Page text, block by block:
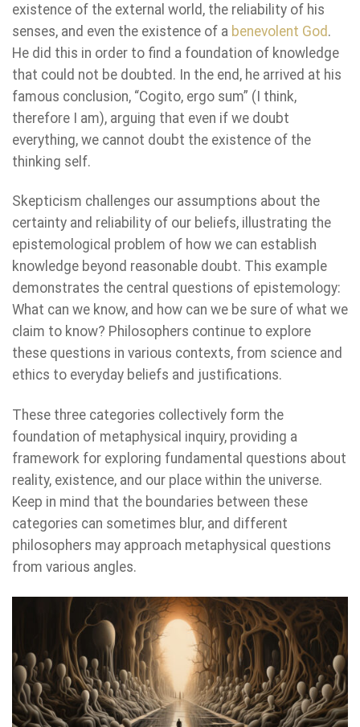
existence of the external world, the reliability of his
senses, and even the existence of a benevolent God .
He did this in order to find a foundation of knowledge
that could not be doubted. In the end, he arrived at his
famous conclusion, “Cogito, ergo sum” (I think,
therefore I am), arguing that even if we doubt
everything, we cannot doubt the existence of the
thinking self.
Skepticism challenges our assumptions about the
certainty and reliability of our beliefs, illustrating the
epistemological problem of how we can establish
knowledge beyond reasonable doubt. This example
demonstrates the central questions of epistemology:
What can we know, and how can we be sure of what we
claim to know? Philosophers continue to explore
these questions in various contexts, from science and
ethics to everyday beliefs and justifications.
These three categories collectively form the
foundation of metaphysical inquiry, providing a
framework for exploring fundamental questions about
reality, existence, and our place within the universe.
Keep in mind that the boundaries between these
categories can sometimes blur, and different
philosophers may approach metaphysical questions
from various angles.